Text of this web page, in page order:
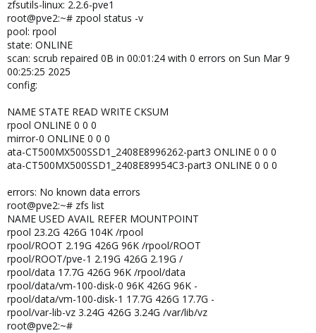
zfsutils-linux: 2.2.6-pve1
root@pve2:~# zpool status -v
pool: rpool
state: ONLINE
scan: scrub repaired 0B in 00:01:24 with 0 errors on Sun Mar 9
00:25:25 2025
config:
NAME STATE READ WRITE CKSUM
rpool ONLINE 0 0 0
mirror-0 ONLINE 0 0 0
ata-CT500MX500SSD1_2408E8996262-part3 ONLINE 0 0 0
ata-CT500MX500SSD1_2408E89954C3-part3 ONLINE 0 0 0
errors: No known data errors
root@pve2:~# zfs list
NAME USED AVAIL REFER MOUNTPOINT
rpool 23.2G 426G 104K /rpool
rpool/ROOT 2.19G 426G 96K /rpool/ROOT
rpool/ROOT/pve-1 2.19G 426G 2.19G /
rpool/data 17.7G 426G 96K /rpool/data
rpool/data/vm-100-disk-0 96K 426G 96K -
rpool/data/vm-100-disk-1 17.7G 426G 17.7G -
rpool/var-lib-vz 3.24G 426G 3.24G /var/lib/vz
root@pve2:~#